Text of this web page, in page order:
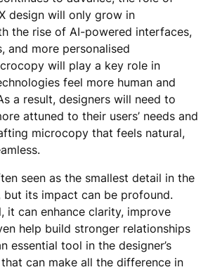
design will only grow in
the rise of AI-powered interfaces,
and more personalised
will play a key role in
feel more human and
a result, designers will need to
attuned to their users’ needs and
microcopy that feels natural,
seen as the smallest detail in the
but its impact can be profound.
it can enhance clarity, improve
help build stronger relationships
essential tool in the designer’s
can make all the difference in